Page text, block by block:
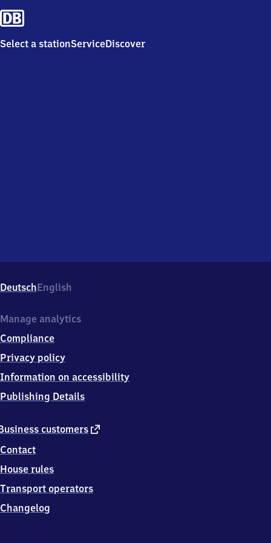
Select a stationServiceDiscover
DeutschEnglish
customers external
Contact
House rules
Transport operators
Changelog
Manage analytics
Compliance
Privacy policy
Information on accessibility
Publishing Details